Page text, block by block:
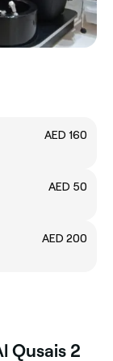
AED 160
AED 50
AED 200
Qusais 2